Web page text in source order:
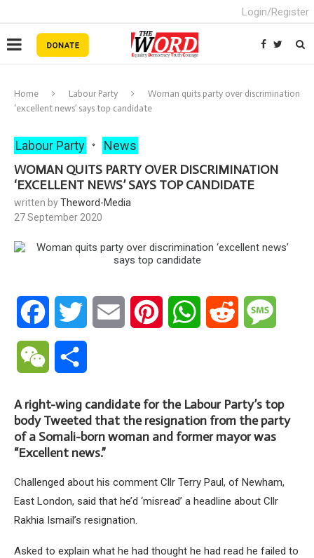
Login/Register
Home Labour Party
Woman quits party over discrimination
‘excellent news’ says top candidate
Labour Party News
WOMAN QUITS PARTY OVER DISCRIMINATION
‘EXCELLENT NEWS’ SAYS TOP CANDIDATE
written byTheword-Media
27 September 2020
Facebook Twitter Email Pinterest WhatsAppReddit
WeChat
A right-wing candidate for the Labour Party’s top
body Tweeted that the resignation from the party
of a Somali-born woman and former mayor was
“Excellent news.”
Challenged about his comment Cllr Terry Paul, of Newham,
East London, said that he’d ‘misread’ a headline about Cllr
Rakhia Ismail’s resignation.
Asked to explain what he had thought he had read he failed to